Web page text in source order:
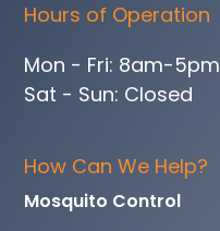
Hours of Operation
Mon - Fri: 8am-5pm
Sat - Sun: Closed
How Can We Help?
Mosquito Control